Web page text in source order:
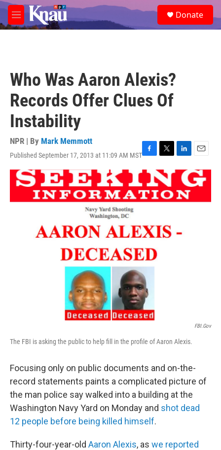
Skip to main content
M
e
e
a
Donate
Who Was Aaron Alexis?
Records Offer Clues Of
Instability
NPR | By Mark Memmott
Published September 17, 2013 at 11:09 AM MSTF
a
e
b
o
T
w
i
t
t
e
L
i
e
d
E
m
a
i
FBI.gov
The FBI is asking the public to help fill in the profile of Aaron Alexis.
Focusing only on public documents and on-the-
record statements paints a complicated picture of
the man police say walked into a building at the
Washington Navy Yard on Monday and shot dead
12 people before being killed himself.
Thirty-four-year-old Aaron Alexis, as we reported